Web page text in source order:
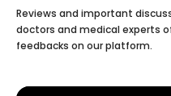
Reviews and important
doctors and medical experts
feedbacks on our platform.